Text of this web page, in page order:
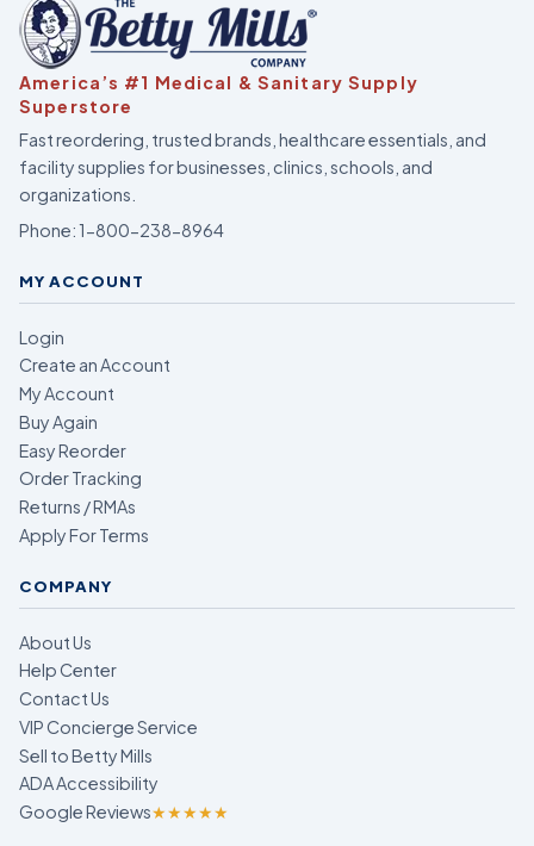
America’s #1 Medical & Sanitary Supply
Superstore
Fast reordering, trusted brands, healthcare essentials, and
facility supplies for businesses, clinics, schools, and
organizations.
Phone:1-800-238-8964
MY ACCOUNT
Login
Create an Account
My Account
Buy Again
Easy Reorder
Order Tracking
Returns / RMAs
Apply For Terms
COMPANY
About Us
Help Center
Contact Us
VIP Concierge Service
Sell to Betty Mills
ADA Accessibility
Google Reviews★★★★★